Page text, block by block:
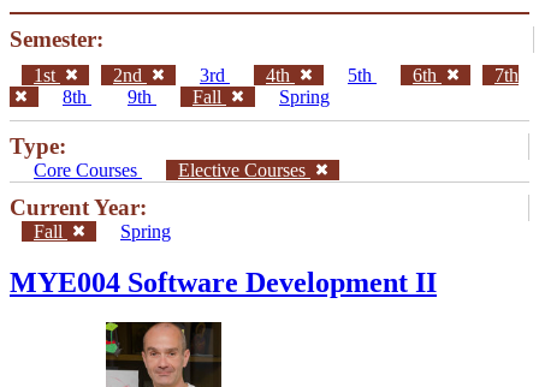
Semester:
1st 2nd 3rd 4th 5th 6th
7th
8th
9th Fall Spring
Type:
Core Courses Elective Courses
Current Year:
Fall Spring
MYE004 Software Development II